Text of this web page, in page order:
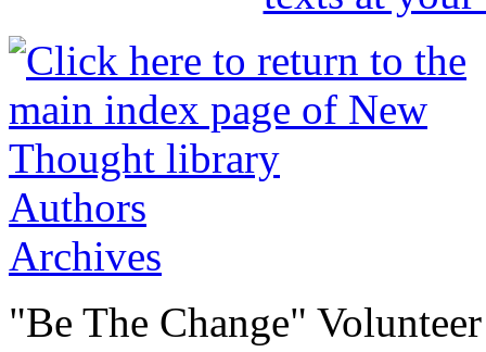
Authors
Archives
"Be The Change"